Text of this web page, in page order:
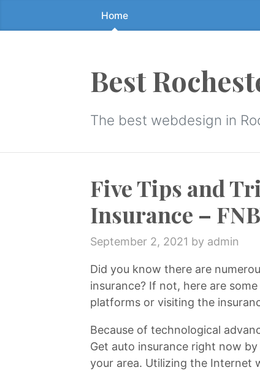
to
Home
Best
The best webdesign in
Five Tips and
Insurance –
September 2, 2021 by admin
Did you know there are
insurance? If not, here are
platforms or visiting the
Because of technological
Get auto insurance right now
your area. Utilizing the Internet